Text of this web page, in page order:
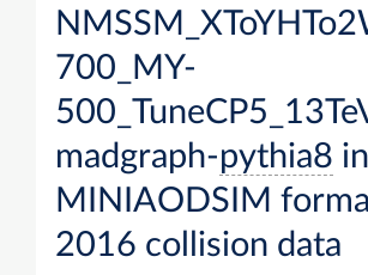
700_MY-
madgraph-pythia8 in
MINIAODSIM
2016 collision data